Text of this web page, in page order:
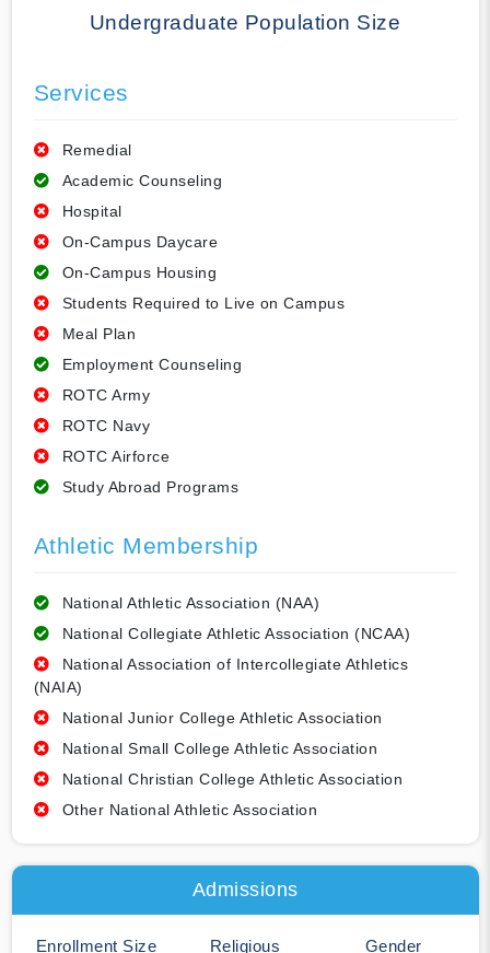
Undergraduate Population Size
Services
Remedial
Academic Counseling
Hospital
On-Campus Daycare
On-Campus Housing
Students Required to Live on Campus
Meal Plan
Employment Counseling
ROTC Army
ROTC Navy
ROTC Airforce
Study Abroad Programs
Athletic Membership
National Athletic Association (NAA)
National Collegiate Athletic Association (NCAA)
National Association of Intercollegiate Athletics
(NAIA)
National Junior College Athletic Association
National Small College Athletic Association
National Christian College Athletic Association
Other National Athletic Association
Admissions
Enrollment Size
Religious
Gender